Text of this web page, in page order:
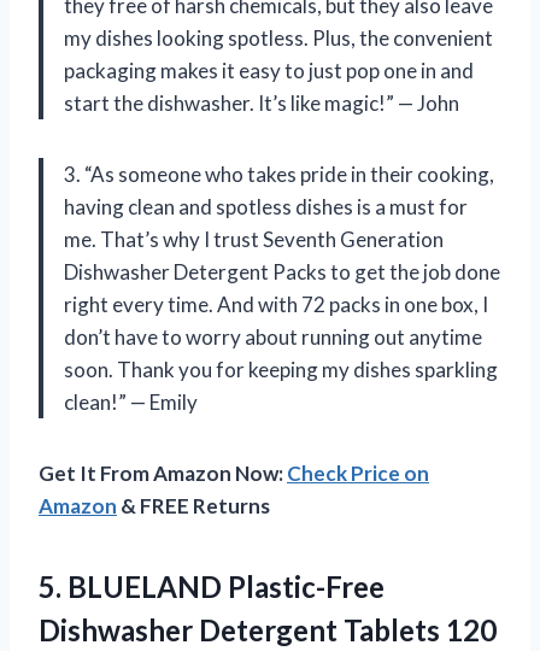
they free of harsh chemicals, but they also leave
my dishes looking spotless. Plus, the convenient
packaging makes it easy to just pop one in and
start the dishwasher. It’s like magic!” — John
3. “As someone who takes pride in their cooking,
having clean and spotless dishes is a must for
me. That’s why I trust Seventh Generation
Dishwasher Detergent Packs to get the job done
right every time. And with 72 packs in one box, I
don’t have to worry about running out anytime
soon. Thank you for keeping my dishes sparkling
clean!” — Emily
Get It From Amazon Now:Check Price on
Amazon & FREE Returns
5. BLUELAND Plastic-Free
Dishwasher Detergent Tablets 120